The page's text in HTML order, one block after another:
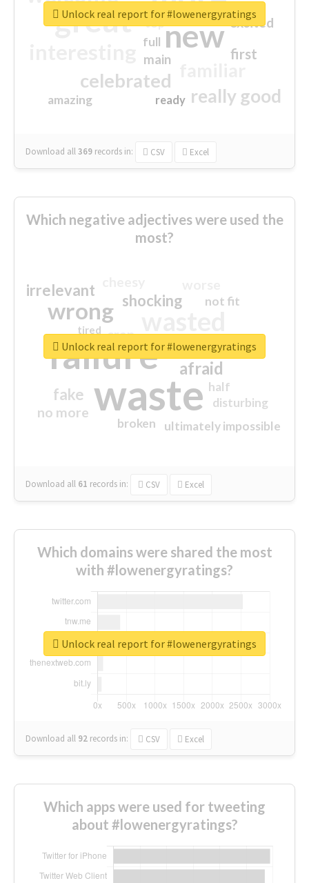
great new
celebrated
really good
first
excited
main
amazing
top
full
ready
Download all369 records in: CSV Excel
Unlock real report for #lowenergyratings
Which negative adjectives were used the
most?
waste
failure
wrong
sorry
afraid
shocking
irrelevant
fake
no more
crap
ultimately impossible
not fit
half
disturbing
closed
broken
tired
Download all 61 records in: CSV Excel
Unlock real report for #lowenergyratings
Which domains were shared the most
with #lowenergyratings?
Download all 92 records in: CSV Excel
Unlock real report for #lowenergyratings
Which apps were used for tweeting
about #lowenergyratings?